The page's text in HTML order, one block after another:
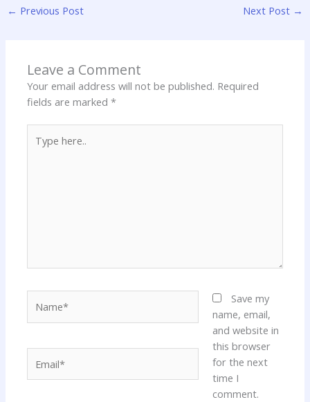
← Previous Post Next Post →
Leave a Comment
Your email address will not be published. Required
fields are marked*
here..
Save my
name, email,
and website in
this browser
for the next
time I
comment.